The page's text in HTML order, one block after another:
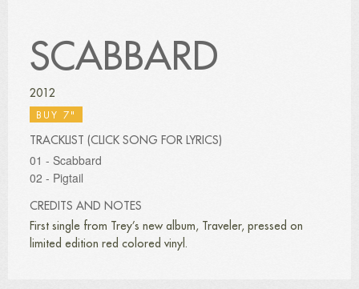
SCABBARD
2012
BUY 7"
TRACKLIST (CLICK SONG FOR LYRICS)
01 - Scabbard
02 - Pigtail
CREDITS AND NOTES
First single from Trey’s new album, Traveler, pressed on
limited edition red colored vinyl.